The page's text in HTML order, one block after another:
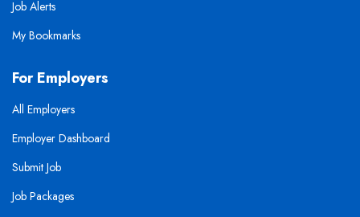
Job Alerts
My Bookmarks
For Employers
All Employers
Employer Dashboard
Submit Job
Job Packages